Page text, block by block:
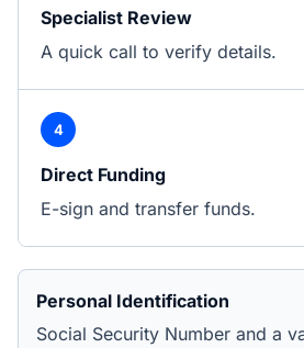
Specialist Review
A quick call to verify details.
4
Direct Funding
E-sign and transfer funds.
Personal Identification
Social Security Number and a